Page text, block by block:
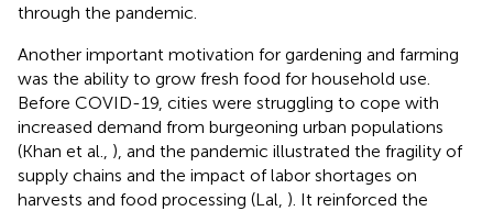
through the pandemic.
Another important motivation for gardening and farming
was the ability to grow fresh food for household use.
Before COVID-19, cities were struggling to cope with
increased demand from burgeoning urban populations
(Khan et al., ), and the pandemic illustrated the fragility of
supply chains and the impact of labor shortages on
harvests and food processing (Lal, ). It reinforced the